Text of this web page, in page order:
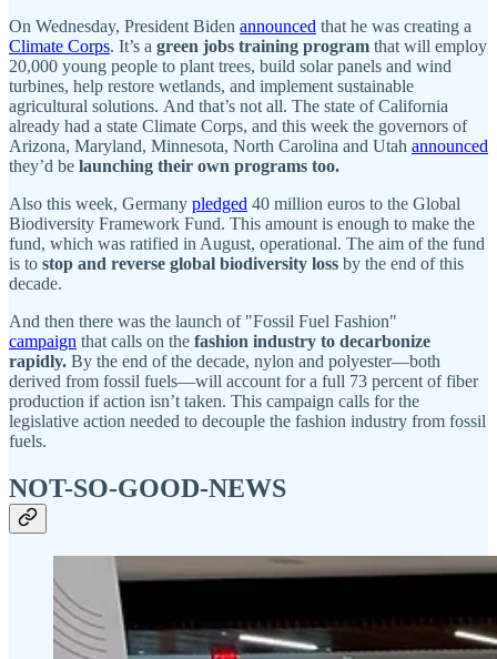
On Wednesday, President Biden announced that he was creating a
Climate Corps. It’s a green jobs training program that will employ
20,000 young people to plant trees, build solar panels and wind
turbines, help restore wetlands, and implement sustainable
agricultural solutions. And that’s not all. The state of California
already had a state Climate Corps, and this week the governors of
Arizona, Maryland, Minnesota, North Carolina and Utah announced
they’d be launching their own programs too.
Also this week, Germany pledged 40 million euros to the Global
Biodiversity Framework Fund. This amount is enough to make the
fund, which was ratified in August, operational. The aim of the fund
is to stop and reverse global biodiversity loss by the end of this
decade.
And then there was the launch of "Fossil Fuel Fashion"
campaign that calls on the fashion industry to decarbonize
rapidly. By the end of the decade, nylon and polyester—both
derived from fossil fuels—will account for a full 73 percent of fiber
production if action isn’t taken. This campaign calls for the
legislative action needed to decouple the fashion industry from fossil
fuels.
NOT-SO-GOOD-NEWS